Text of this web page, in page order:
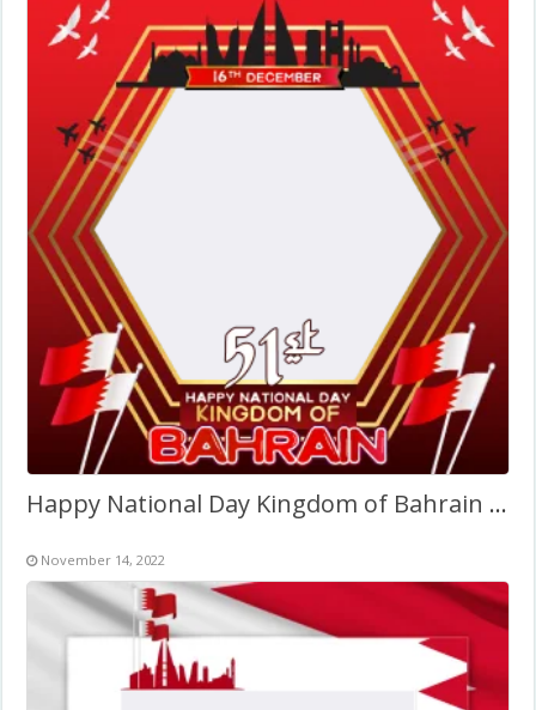
Happy National Day Kingdom of Bahrain 2022
November 14, 2022